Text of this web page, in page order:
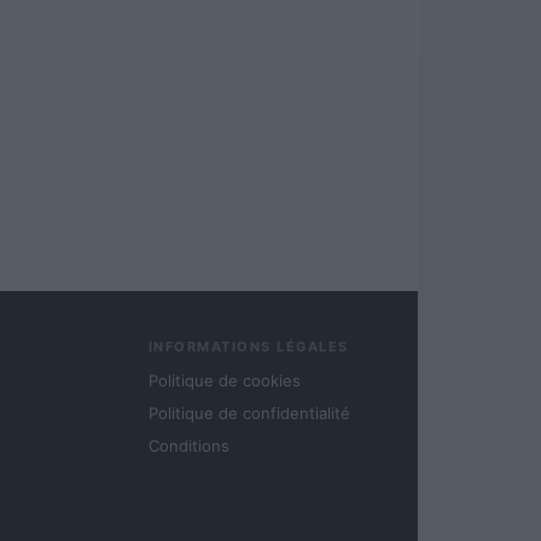
INFORMATIONS LÉGALES
Politique de cookies
Politique de confidentialité
Conditions